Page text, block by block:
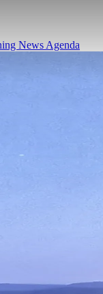
News Agenda